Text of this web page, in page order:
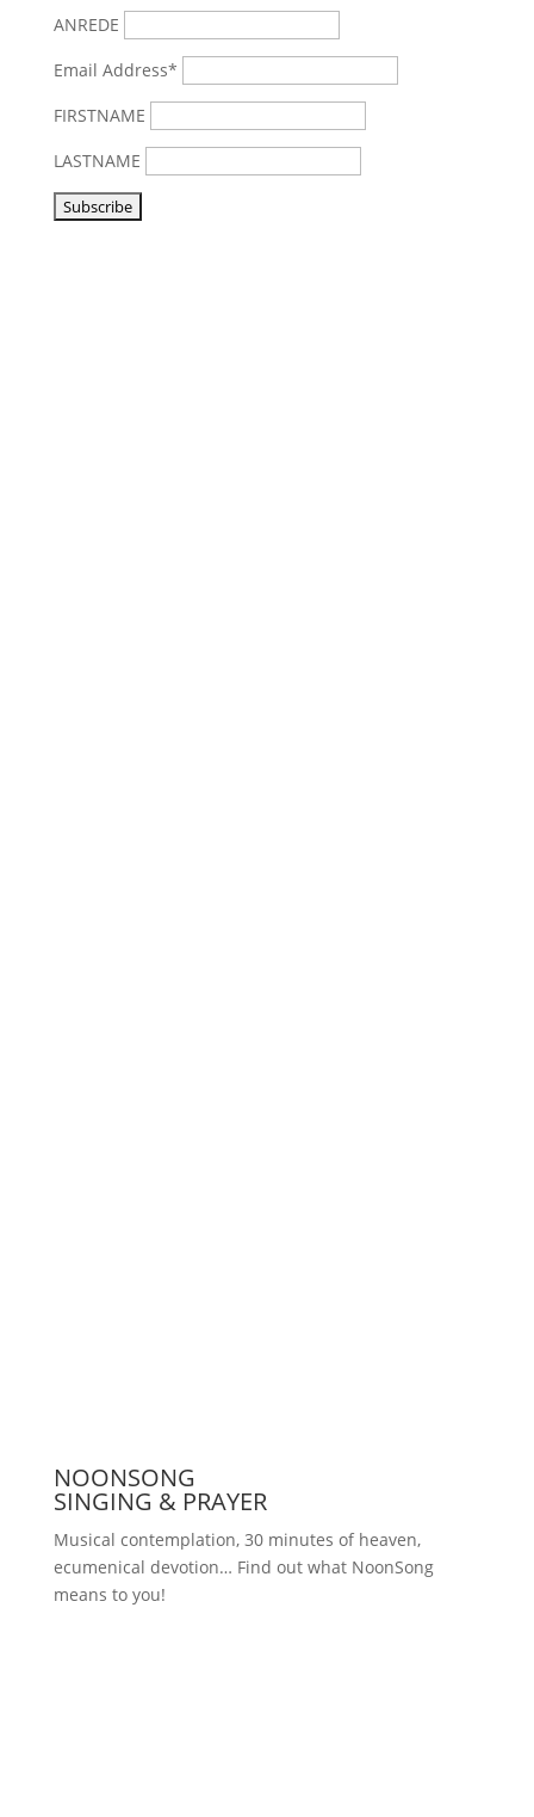
ANREDE
Email Address*
FIRSTNAME
LASTNAME
NOONSONG
SINGING & PRAYER
Musical contemplation, 30 minutes of heaven,
ecumenical devotion… Find out what NoonSong
means to you!